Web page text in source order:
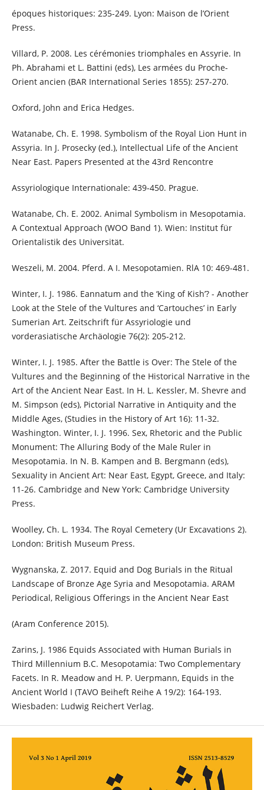
époques historiques: 235-249. Lyon: Maison de l’Orient
Press.
Villard, P. 2008. Les cérémonies triomphales en Assyrie. In
Ph. Abrahami et L. Battini (eds), Les armées du Proche-
Orient ancien (BAR International Series 1855): 257-270.
Oxford, John and Erica Hedges.
Watanabe, Ch. E. 1998. Symbolism of the Royal Lion Hunt in
Assyria. In J. Prosecky (ed.), Intellectual Life of the Ancient
Near East. Papers Presented at the 43rd Rencontre
Assyriologique Internationale: 439-450. Prague.
Watanabe, Ch. E. 2002. Animal Symbolism in Mesopotamia.
A Contextual Approach (WOO Band 1). Wien: Institut für
Orientalistik des Universität.
Weszeli, M. 2004. Pferd. A I. Mesopotamien. RlA 10: 469-481.
Winter, I. J. 1986. Eannatum and the ‘King of Kish’? - Another
Look at the Stele of the Vultures and ‘Cartouches’ in Early
Sumerian Art. Zeitschrift für Assyriologie und
vorderasiatische Archäologie 76(2): 205-212.
Winter, I. J. 1985. After the Battle is Over: The Stele of the
Vultures and the Beginning of the Historical Narrative in the
Art of the Ancient Near East. In H. L. Kessler, M. Shevre and
M. Simpson (eds), Pictorial Narrative in Antiquity and the
Middle Ages, (Studies in the History of Art 16): 11-32.
Washington. Winter, I. J. 1996. Sex, Rhetoric and the Public
Monument: The Alluring Body of the Male Ruler in
Mesopotamia. In N. B. Kampen and B. Bergmann (eds),
Sexuality in Ancient Art: Near East, Egypt, Greece, and Italy:
11-26. Cambridge and New York: Cambridge University
Press.
Woolley, Ch. L. 1934. The Royal Cemetery (Ur Excavations 2).
London: British Museum Press.
Wygnanska, Z. 2017. Equid and Dog Burials in the Ritual
Landscape of Bronze Age Syria and Mesopotamia. ARAM
Periodical, Religious Offerings in the Ancient Near East
(Aram Conference 2015).
Zarins, J. 1986 Equids Associated with Human Burials in
Third Millennium B.C. Mesopotamia: Two Complementary
Facets. In R. Meadow and H. P. Uerpmann, Equids in the
Ancient World I (TAVO Beiheft Reihe A 19/2): 164-193.
Wiesbaden: Ludwig Reichert Verlag.